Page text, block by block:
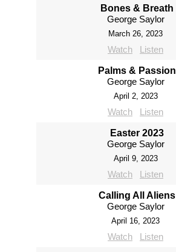
Bones & Breath
George Saylor
March 26, 2023
Watch Listen
Palms & Passion
George Saylor
April 2, 2023
Watch Listen
Easter 2023
George Saylor
April 9, 2023
Watch Listen
Calling All Aliens
George Saylor
April 16, 2023
Watch Listen